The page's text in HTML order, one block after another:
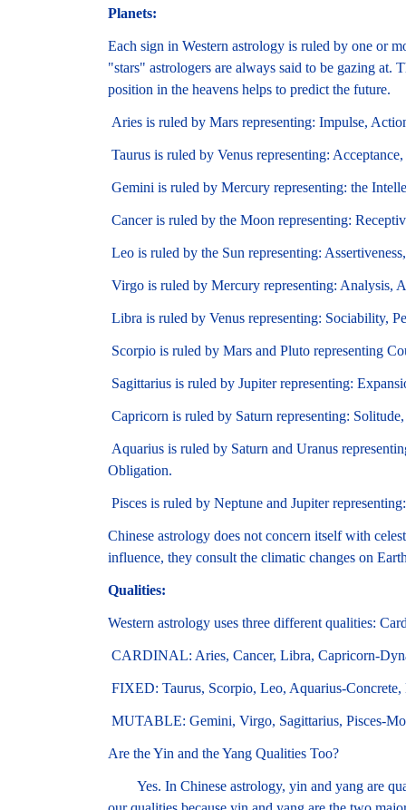
Planets:
Each sign in Western astrology is ruled by one or
"stars" astrologers are always said to be gazing at.
position in the heavens helps to predict the future.
Aries is ruled by Mars representing: Impulse,
Taurus is ruled by Venus representing:
Gemini is ruled by Mercury representing: the
Cancer is ruled by the Moon representing:
Leo is ruled by the Sun representing:
Virgo is ruled by Mercury representing: Analysis,
Libra is ruled by Venus representing: Sociability,
Scorpio is ruled by Mars and Pluto representing
Sagittarius is ruled by Jupiter representing:
Capricorn is ruled by Saturn representing:
Aquarius is ruled by Saturn and Uranus
Obligation.
Pisces is ruled by Neptune and Jupiter
Chinese astrology does not concern itself with
influence, they consult the climatic changes on
Qualities:
Western astrology uses three different qualities:
CARDINAL: Aries, Cancer, Libra, Capricorn-
FIXED: Taurus, Scorpio, Leo, Aquarius-
MUTABLE: Gemini, Virgo, Sagittarius, Pisces-
Are the Yin and the Yang Qualities Too?
Yes. In Chinese astrology, yin and yang are